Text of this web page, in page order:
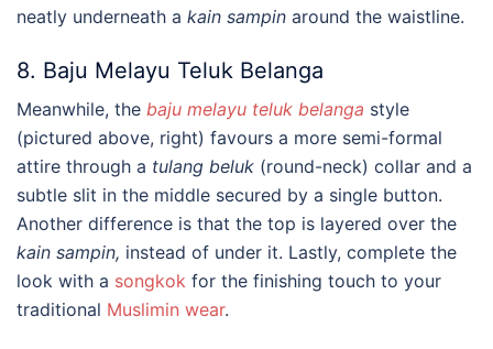
neatly underneath a kain sampin around the waistline.
8. Baju Melayu Teluk Belanga
Meanwhile, the baju melayu teluk belanga style
(pictured above, right) favours a more semi-formal
attire through a tulang beluk (round-neck) collar and a
subtle slit in the middle secured by a single button.
Another difference is that the top is layered over the
kain sampin, instead of under it. Lastly, complete the
look with a songkok for the finishing touch to your
traditional Muslimin wear.